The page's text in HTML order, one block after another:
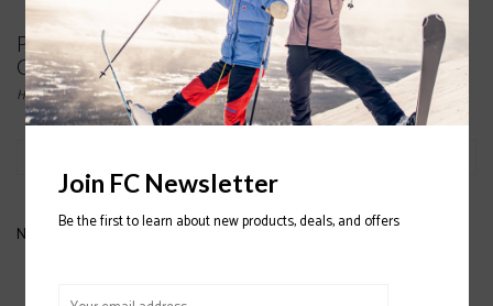
Products tagged with OAKLEY LINE MINER
GOGGLE
Home/Tags/OAKLEY LINE MINER GOGGLE
No products found...
Join FC Newsletter
Be the first to learn about new products, deals, and offers